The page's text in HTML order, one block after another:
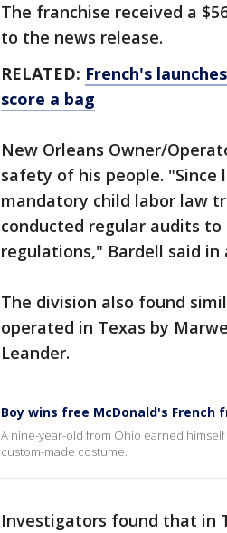
The franchise received a
to the news release.
RELATED: French's
score a bag
New Orleans Owner/
safety of his people. "Since
mandatory child labor law
conducted regular audits to
regulations," Bardell said
The division also found
operated in Texas by
Leander.
Boy wins free McDonald's French
A nine-year-old from Ohio earned
custom-made costume.
Investigators found that in